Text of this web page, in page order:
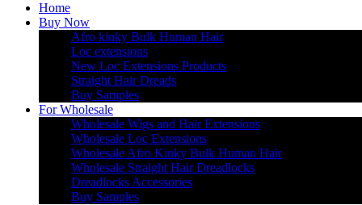
Home
Buy Now
Afro kinky Bulk Human Hair
Loc extensions
New Loc Extensions Products
Straight Hair Dreads
Buy Samples
For Wholesale
Wholesale Wigs and Hair Extensions
Wholesale Loc Extensions
Wholesale Afro Kinky Bulk Human Hair
Wholesale Straight Hair Dreadlocks
Dreadlocks Accessories
Buy Samples